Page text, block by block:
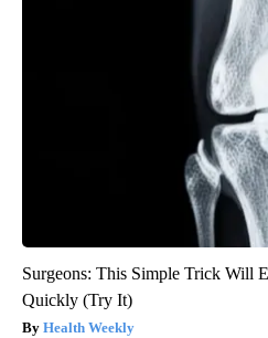
Surgeons: This Simple Trick Will
Quickly (Try It)
Health Weekly